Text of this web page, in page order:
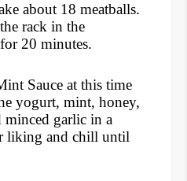
about 18 meatballs.
rack in the
20 minutes.
Sauce at this time
yogurt, mint, honey,
minced garlic in a
liking and chill until